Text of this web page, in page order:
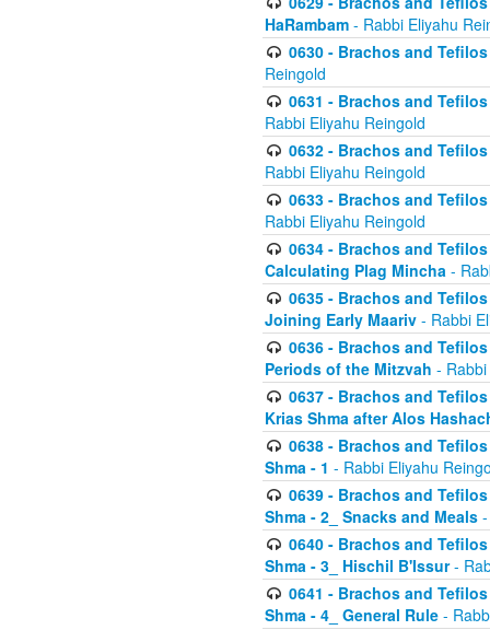
HaRambam - Rabbi Eliyahu
0630 - Brachos and
Reingold
0631 - Brachos and
Rabbi Eliyahu Reingold
0632 - Brachos and
Rabbi Eliyahu Reingold
0633 - Brachos and
Rabbi Eliyahu Reingold
0634 - Brachos and
Calculating Plag Mincha -
0635 - Brachos and
Joining Early Maariv - Rabbi
0636 - Brachos and
Periods of the Mitzvah -
0637 - Brachos and
Krias Shma after Alos
0638 - Brachos and
Shma - 1 - Rabbi Eliyahu
0639 - Brachos and
Shma - 2_ Snacks and Meals
0640 - Brachos and
Shma - 3_ Hischil B'Issur-
0641 - Brachos and
Shma - 4_ General Rule -